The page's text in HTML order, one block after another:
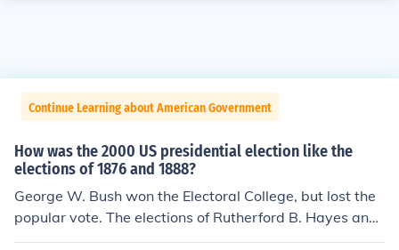
Continue Learning about American Government
How was the 2000 US presidential election like the
elections of 1876 and 1888?
George W. Bush won the Electoral College, but lost the
popular vote. The elections of Rutherford B. Hayes and
Benjamin Harrison displayed the same disparity.